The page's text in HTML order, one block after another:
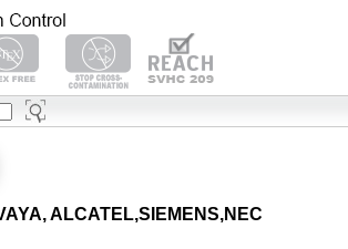
ALCATEL,SIEMENS,NEC